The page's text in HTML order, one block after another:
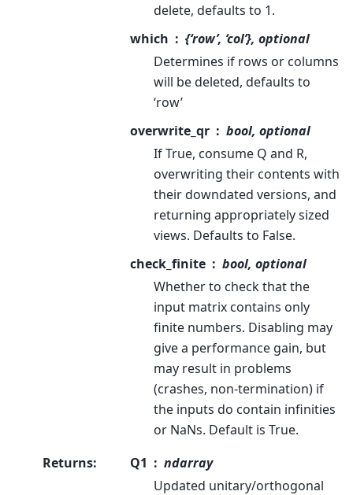
delete, defaults to 1.
which
{‘row’, ‘col’}, optional
Determines if rows or columns
will be deleted, defaults to
‘row’
overwrite_qr
bool, optional
If True, consume Q and R,
overwriting their contents with
their downdated versions, and
returning appropriately sized
views. Defaults to False.
check_finite
bool, optional
Whether to check that the
input matrix contains only
finite numbers. Disabling may
give a performance gain, but
may result in problems
(crashes, non-termination) if
the inputs do contain infinities
or NaNs. Default is True.
Returns: Q1
ndarray
Updated unitary/orthogonal